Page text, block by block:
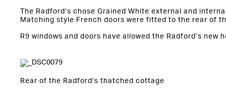
The Radford’s chose Grained White external and
Matching style French doors were fitted to the rear of
R9 windows and doors have allowed the Radford’s
Rear of the Radford’s thatched cottage